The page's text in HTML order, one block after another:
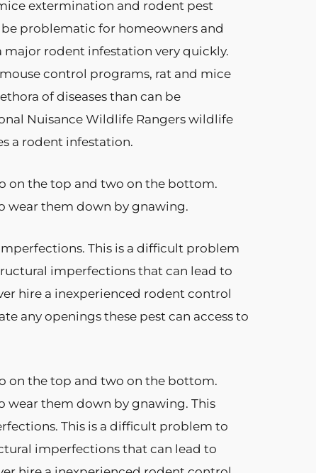
extermination and rodent pest
problematic for homeowners and
major rodent infestation very quickly.
control programs, rat and mice
of diseases than can be
Nuisance Wildlife Rangers wildlife
a rodent infestation.
on the top and two on the bottom.
wear them down by gnawing.
This is a difficult problem
imperfections that can lead to
hire a inexperienced rodent control
any openings these pest can access to
on the top and two on the bottom.
wear them down by gnawing. This
This is a difficult problem to
imperfections that can lead to